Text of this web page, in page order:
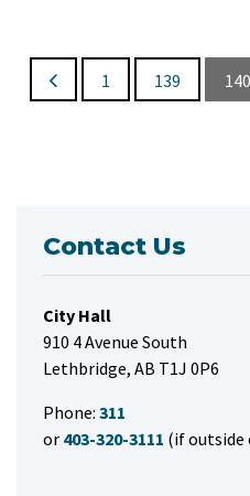
1 139 140
Contact Us
City Hall
910 4 Avenue South
Lethbridge, AB T1J 0P6
Phone: 311
or 403-320-3111 (if outside